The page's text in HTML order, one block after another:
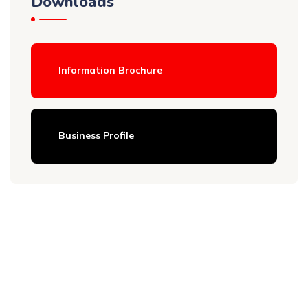
Information Brochure
Business Profile